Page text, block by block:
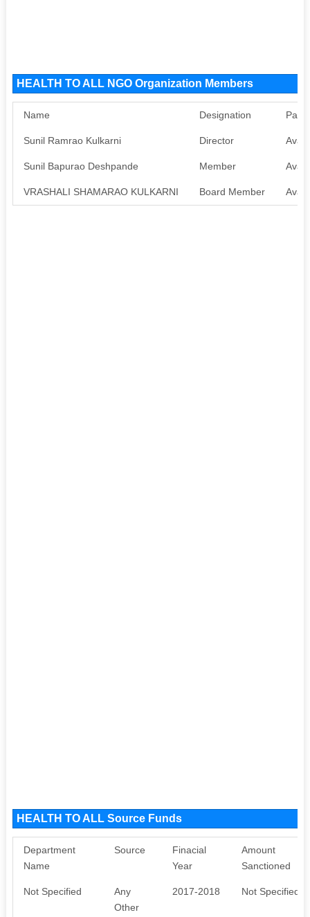
HEALTH TO ALL NGO Organization Members
Name Designation Pan
Sunil Ramrao Kulkarni Director
Sunil Bapurao Deshpande Member
VRASHALI SHAMARAO KULKARNI Board Member
HEALTH TO ALL Source Funds
Department
Name
Source
Finacial
Year
Amount
Sanctioned
Not Specified
Any
Other
2017-2018 Not Specified